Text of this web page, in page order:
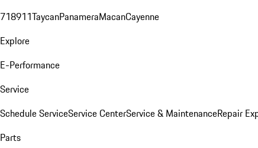
718911TaycanPanameraMacanCayenne
Explore
E-Performance
Service
Schedule ServiceService CenterService & MaintenanceRepair
Parts